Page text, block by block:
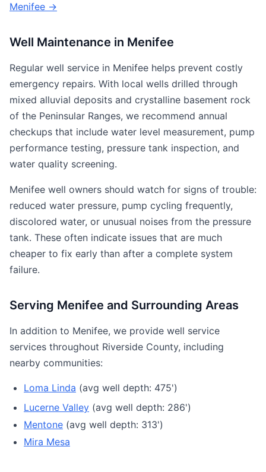
Menifee →
Well Maintenance in Menifee
Regular well service in Menifee helps prevent costly
emergency repairs. With local wells drilled through
mixed alluvial deposits and crystalline basement rock
of the Peninsular Ranges, we recommend annual
checkups that include water level measurement, pump
performance testing, pressure tank inspection, and
water quality screening.
Menifee well owners should watch for signs of trouble:
reduced water pressure, pump cycling frequently,
discolored water, or unusual noises from the pressure
tank. These often indicate issues that are much
cheaper to fix early than after a complete system
failure.
Serving Menifee and Surrounding Areas
In addition to Menifee, we provide well service
services throughout Riverside County, including
nearby communities:
Loma Linda (avg well depth: 475')
Lucerne Valley (avg well depth: 286')
Mentone (avg well depth: 313')
Mira Mesa